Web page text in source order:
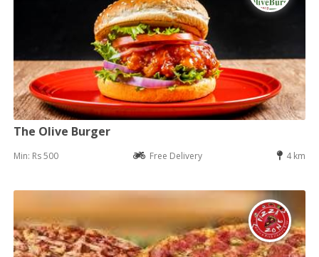
The Olive Burger
Min: Rs 500 Free Delivery 4 km